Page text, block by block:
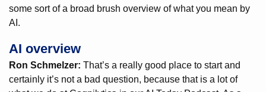
some sort of a broad brush overview of what you mean by
AI.
AI overview
Ron Schmelzer: That’s a really good place to start and
certainly it’s not a bad question, because that is a lot of